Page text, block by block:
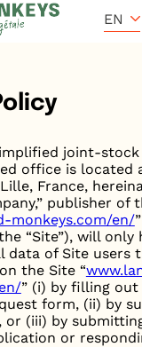
panel
EN
joint-stock
office is located
France,
publisher of
monkeys.com/en/
“Site”), will only
data of Site users
the Site “
” (i) by filling
form, (ii) by
or (iii) by
or